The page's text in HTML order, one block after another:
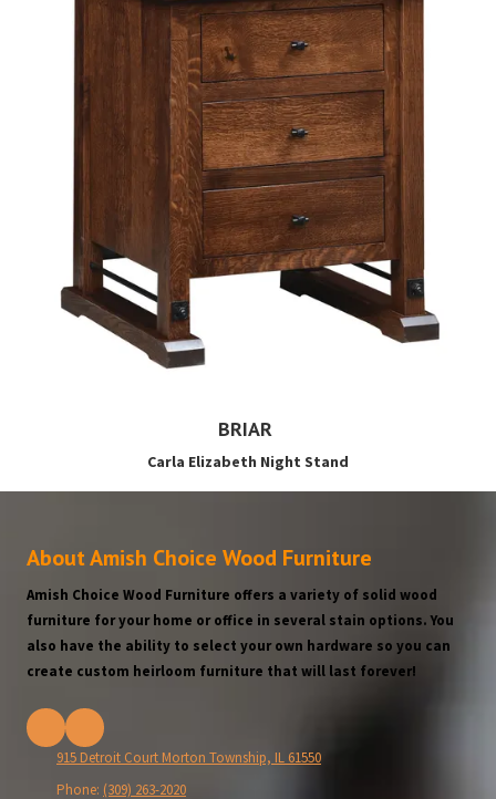
BRIAR
Carla Elizabeth Night Stand
About Amish Choice Wood Furniture
Amish Choice Wood Furniture offers a variety of solid wood
furniture for your home or office in several stain options. You
also have the ability to select your own hardware so you can
create custom heirloom furniture that will last forever!
915 Detroit Court Morton Township, IL 61550
Phone: (309) 263-2020